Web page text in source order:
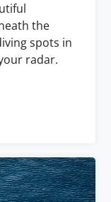
the
spots in
radar.